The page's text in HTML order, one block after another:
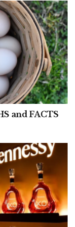
and FACTS